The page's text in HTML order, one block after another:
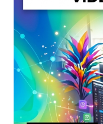
Shop
Sitemap
Support
Terms and Conditions